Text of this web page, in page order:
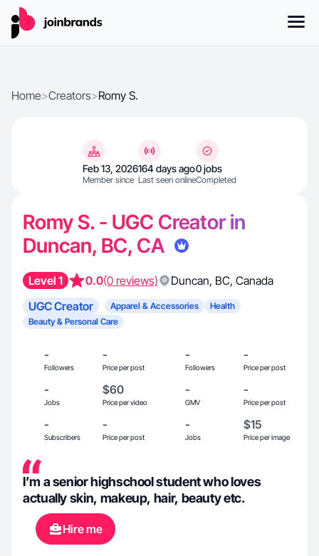
Home>Creators>Romy S.
Feb 13, 2026
Member since
164 days ago
Last seen online
0 jobs
Completed
Romy S. - UGC Creator in
Duncan, BC, CA
Level 1 0.0(0 reviews) Duncan, BC, Canada
UGC Creator
Apparel & Accessories
Health
Beauty & Personal Care
-
Followers
-
Price per post
-
Followers
-
Price per post
-
Jobs
$60
Price per video
-
GMV
-
Price per post
-
Subscribers
-
Price per post
-
Jobs
$15
Price per image
I’m a senior highschool student who loves
actually skin, makeup, hair, beauty etc.
Hire me